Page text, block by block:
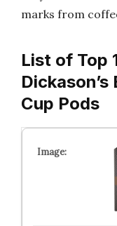
marks from
List of Top
Cup Pods